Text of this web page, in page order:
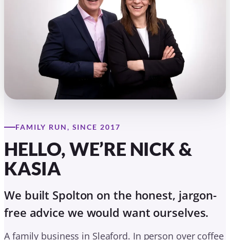
FAMILY RUN, SINCE 2017
HELLO, WE’RE NICK &
KASIA
We built Spolton on the honest, jargon-
free advice we would want ourselves.
or by video, you always deal with real people who
learn your name and your plans, never a call
centre.
Nick & Kasia Spolton
Founders, Spolton Mortgages
BOOK A FRIENDLY CHAT